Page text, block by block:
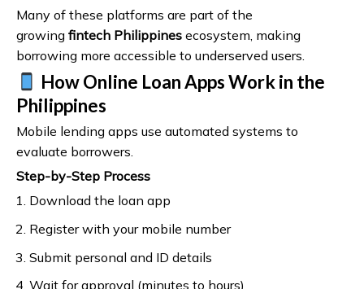
Many of these platforms are part of the
growing fintech Philippines ecosystem, making
borrowing more accessible to underserved users.
How Online Loan Apps Work in the
Philippines
Mobile lending apps use automated systems to
evaluate borrowers.
Step-by-Step Process
Download the loan app
Register with your mobile number
Submit personal and ID details
Wait for approval (minutes to hours)